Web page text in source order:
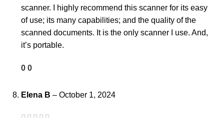
scanner. I highly recommend this scanner for its easy
of use; its many capabilities; and the quality of the
scanned documents. It is the only scanner I use. And,
it’s portable.
0 0
Elena B – October 1, 2024